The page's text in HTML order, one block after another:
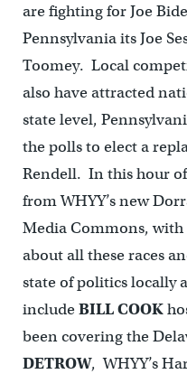
are fighting for Joe
Pennsylvania its Joe
Toomey. Local
also have attracted
state level,
the polls to elect a
Rendell. In this hour
from WHYY’s new
Media Commons,
about all these races
state of politics locally
includeBILL COOK
been covering the
DETROW, WHYY’s